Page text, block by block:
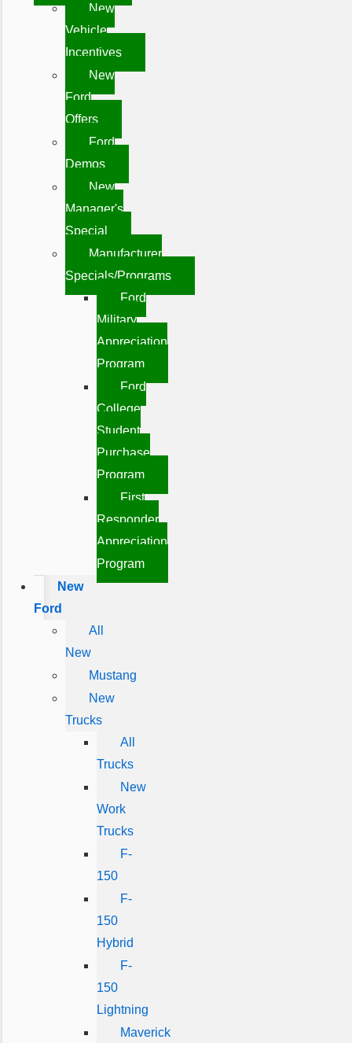
New
Vehicle
Incentives
New
Ford
Offers
Ford
Demos
New
Manager's
Special
Manufacturer
Specials/Programs
Ford
Military
Appreciation
Program
Ford
College
Student
Purchase
Program
First
Responder
Appreciation
Program
New
Ford
All
New
Mustang
New
Trucks
All
Trucks
New
Work
Trucks
F-
150
F-
150
Hybrid
F-
150
Lightning
Maverick